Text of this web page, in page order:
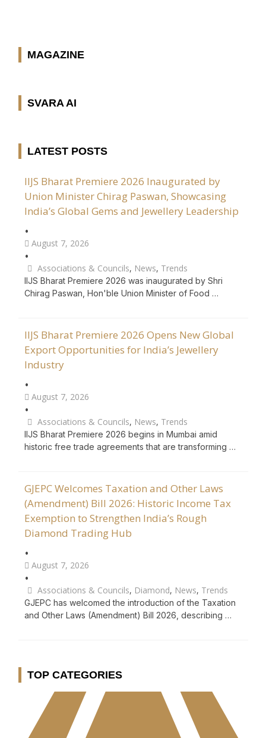
MAGAZINE
SVARA AI
LATEST POSTS
IIJS Bharat Premiere 2026 Inaugurated by
Union Minister Chirag Paswan, Showcasing
India’s Global Gems and Jewellery Leadership
•
August 7, 2026
•
Associations & Councils, News, Trends
IIJS Bharat Premiere 2026 was inaugurated by Shri
Chirag Paswan, Hon'ble Union Minister of Food …
IIJS Bharat Premiere 2026 Opens New Global
Export Opportunities for India’s Jewellery
Industry
•
August 7, 2026
•
Associations & Councils, News, Trends
IIJS Bharat Premiere 2026 begins in Mumbai amid
historic free trade agreements that are transforming …
GJEPC Welcomes Taxation and Other Laws
(Amendment) Bill 2026: Historic Income Tax
Exemption to Strengthen India’s Rough
Diamond Trading Hub
•
August 7, 2026
•
Associations & Councils, Diamond, News, Trends
GJEPC has welcomed the introduction of the Taxation
and Other Laws (Amendment) Bill 2026, describing …
TOP CATEGORIES